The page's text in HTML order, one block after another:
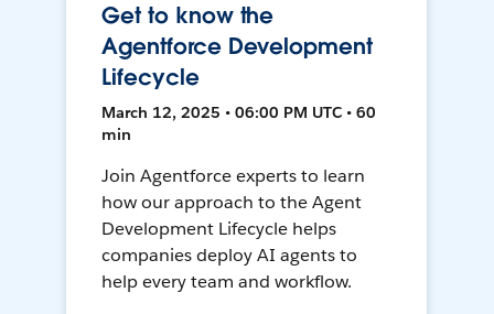
Get to know the
Agentforce Development
Lifecycle
March 12, 2025 • 06:00 PM UTC • 60
min
Join Agentforce experts to learn
how our approach to the Agent
Development Lifecycle helps
companies deploy AI agents to
help every team and workflow.